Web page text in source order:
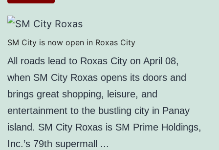
SM City is now open in Roxas City
All roads lead to Roxas City on April 08,
when SM City Roxas opens its doors and
brings great shopping, leisure, and
entertainment to the bustling city in Panay
island. SM City Roxas is SM Prime Holdings,
Inc.’s 79th supermall ...